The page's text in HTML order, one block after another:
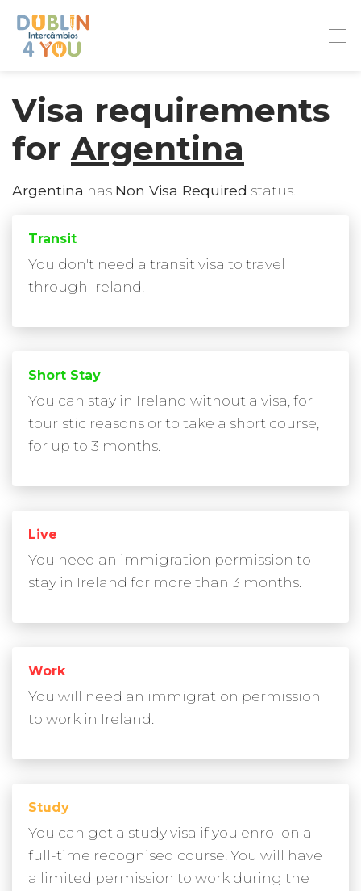
Visa requirements
forArgentina
Argentina has Non Visa Required status.
Transit
You don't need a transit visa to travel
through Ireland.
Short Stay
You can stay in Ireland without a visa, for
touristic reasons or to take a short course,
for up to 3 months.
Live
You need an immigration permission to
stay in Ireland for more than 3 months.
Work
You will need an immigration permission
to work in Ireland.
Study
You can get a study visa if you enrol on a
full-time recognised course. You will have
a limited permission to work during the